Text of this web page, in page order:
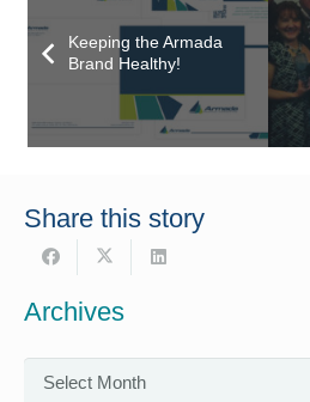
Keeping the Armada
Brand Healthy!
Share this story
Archives
Archives